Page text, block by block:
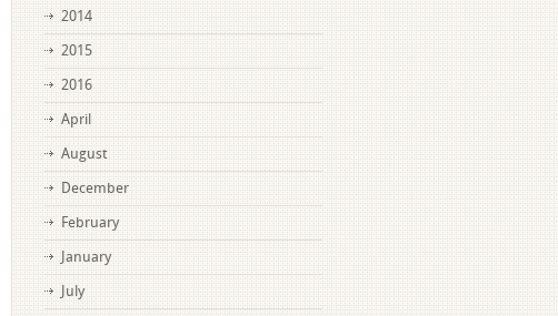
2014
2015
2016
April
August
December
February
January
July